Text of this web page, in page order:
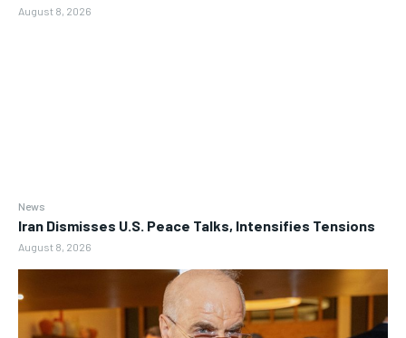
August 8, 2026
News
Iran Dismisses U.S. Peace Talks, Intensifies Tensions
August 8, 2026